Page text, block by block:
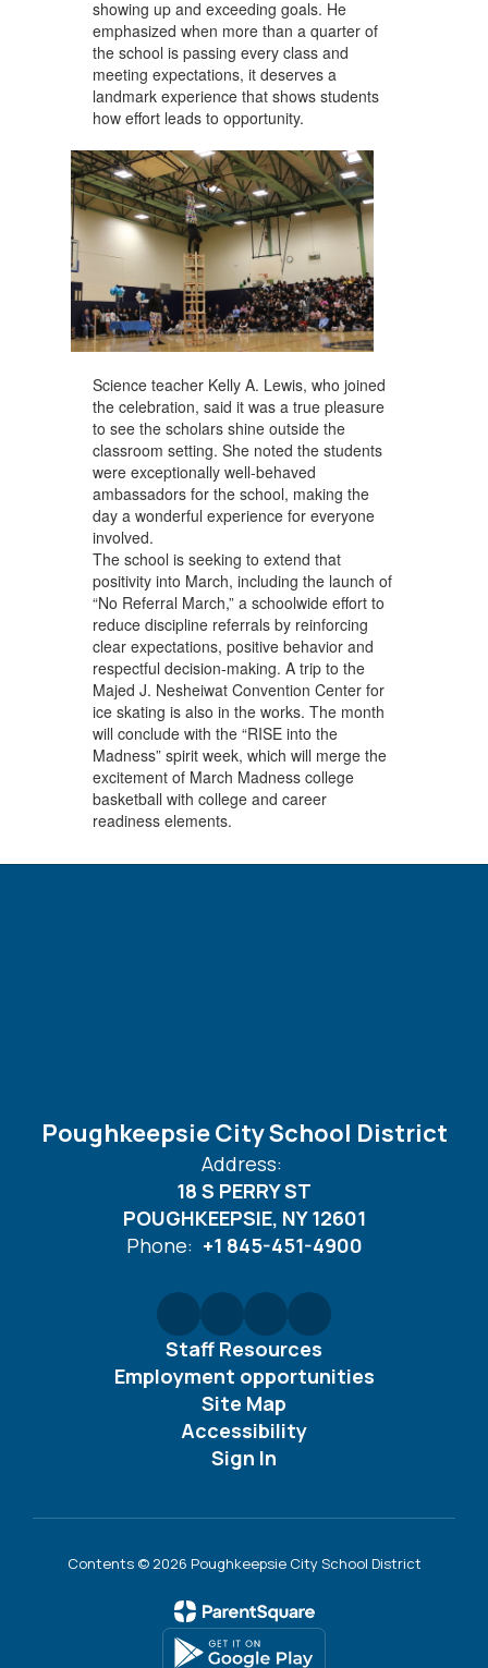
showing up and exceeding goals. He
emphasized when more than a quarter of
the school is passing every class and
meeting expectations, it deserves a
landmark experience that shows students
how effort leads to opportunity.
Science teacher Kelly A. Lewis, who joined
the celebration, said it was a true pleasure
to see the scholars shine outside the
classroom setting. She noted the students
were exceptionally well-behaved
ambassadors for the school, making the
day a wonderful experience for everyone
involved.
The school is seeking to extend that
positivity into March, including the launch of
“No Referral March,” a schoolwide effort to
reduce discipline referrals by reinforcing
clear expectations, positive behavior and
respectful decision-making. A trip to the
Majed J. Nesheiwat Convention Center for
ice skating is also in the works. The month
will conclude with the “RISE into the
Madness” spirit week, which will merge the
excitement of March Madness college
basketball with college and career
readiness elements.
Poughkeepsie City School District
Address:
18 S PERRY ST
POUGHKEEPSIE, NY 12601
Phone: +1 845-451-4900
Staff Resources
Employment opportunities
Site Map
Accessibility
Sign In
Contents © 2026 Poughkeepsie City School District